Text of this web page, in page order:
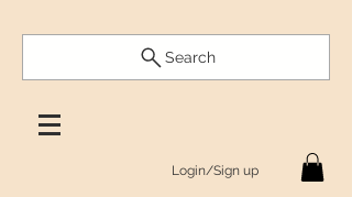
Search
Login/Sign up